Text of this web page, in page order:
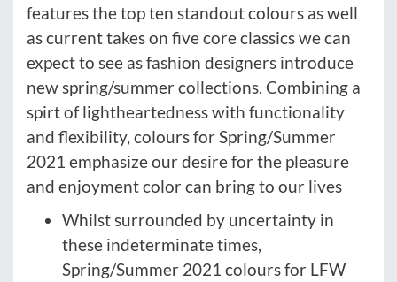
features the top ten standout colours as well
as current takes on five core classics we can
expect to see as fashion designers introduce
new spring/summer collections. Combining a
spirt of lightheartedness with functionality
and flexibility, colours for Spring/Summer
2021 emphasize our desire for the pleasure
and enjoyment color can bring to our lives
Whilst surrounded by uncertainty in
these indeterminate times,
Spring/Summer 2021 colours for LFW